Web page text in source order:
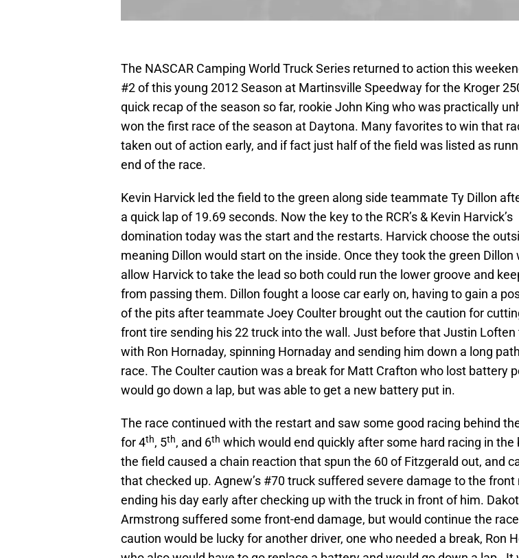
The NASCAR Camping World Truck Series returned to action this
#2 of this young 2012 Season at Martinsville Speedway for the Kroger
quick recap of the season so far, rookie John King who was practically
won the first race of the season at Daytona. Many favorites to win that
taken out of action early, and if fact just half of the field was listed as
end of the race.
Kevin Harvick led the field to the green along side teammate Ty Dillon
a quick lap of 19.69 seconds. Now the key to the RCR’s & Kevin Harvick’s
domination today was the start and the restarts. Harvick choose the
meaning Dillon would start on the inside. Once they took the green Dillon
allow Harvick to take the lead so both could run the lower groove and
from passing them. Dillon fought a loose car early on, having to gain a
of the pits after teammate Joey Coulter brought out the caution for
front tire sending his 22 truck into the wall. Just before that Justin Loften
with Ron Hornaday, spinning Hornaday and sending him down a long
race. The Coulter caution was a break for Matt Crafton who lost battery
would go down a lap, but was able to get a new battery put in.
The race continued with the restart and saw some good racing behind
for 4th, 5th, and 6th which would end quickly after some hard racing in the
the field caused a chain reaction that spun the 60 of Fitzgerald out, and
that checked up. Agnew’s #70 truck suffered severe damage to the front
ending his day early after checking up with the truck in front of him.
Armstrong suffered some front-end damage, but would continue the
caution would be lucky for another driver, one who needed a break, Ron